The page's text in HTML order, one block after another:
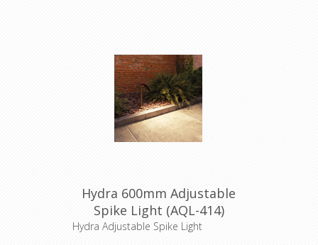
Hydra 600mm Adjustable
Spike Light (AQL-414)
Aqualux
Hydra Adjustable Spike Light